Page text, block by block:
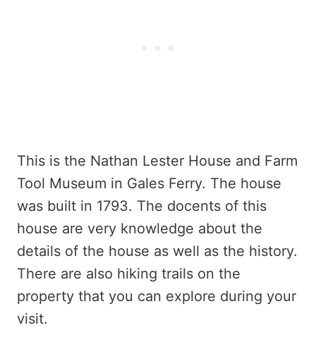
This is the Nathan Lester House and Farm
Tool Museum in Gales Ferry. The house
was built in 1793. The docents of this
house are very knowledge about the
details of the house as well as the history.
There are also hiking trails on the
property that you can explore during your
visit.